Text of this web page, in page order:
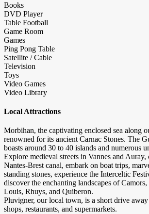
Books
DVD Player
Table Football
Game Room
Games
Ping Pong Table
Satellite / Cable
Television
Toys
Video Games
Video Library
Local Attractions
Morbihan, the captivating enclosed sea along
renowned for its ancient Carnac Stones. The
boasts around 30 to 40 islands and numerous
Explore medieval streets in Vannes and Auray,
Nantes-Brest canal, embark on boat trips,
standing stones, experience the Interceltic
discover the enchanting landscapes of
Louis, Rhuys, and Quiberon.
Pluvigner, our local town, is a short drive
shops, restaurants, and supermarkets.